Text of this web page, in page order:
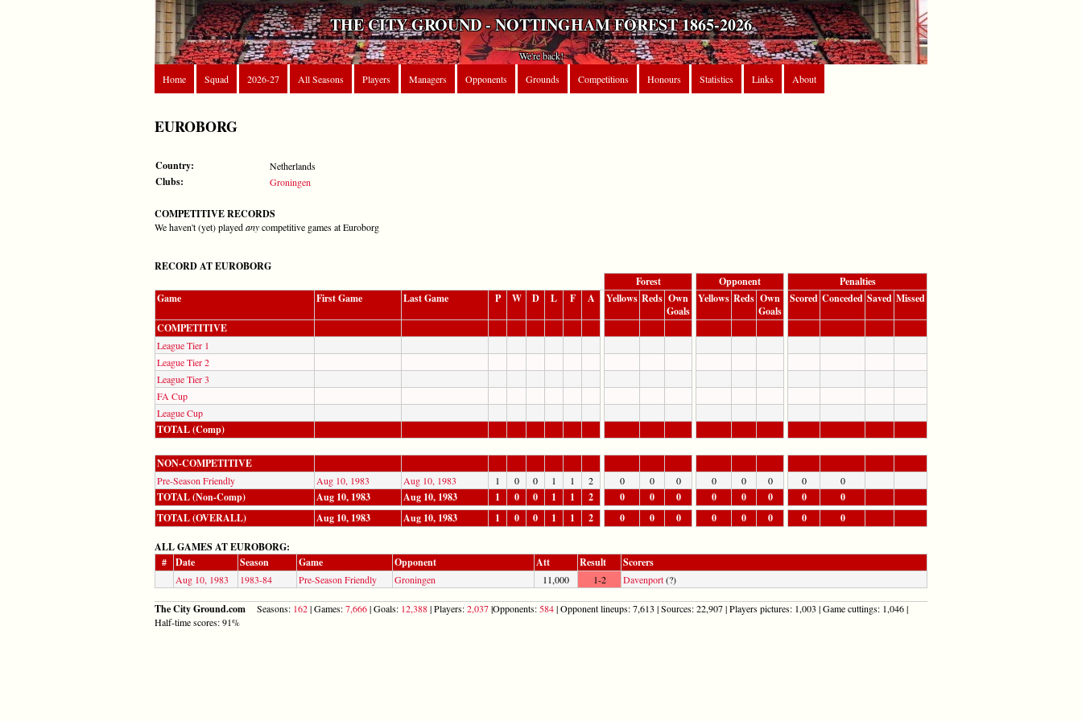
THE CITY GROUND - NOTTINGHAM FOREST 1865-2026
We're back!
Home
Squad 2026-27 All Seasons Players Managers Opponents Grounds Competitions Honours Statistics Links About
EUROBORG
Country: Netherlands
Clubs: Groningen
COMPETITIVE RECORDS
We haven't (yet) playedanycompetitive games at Euroborg
RECORD AT EUROBORG
Forest
Opponent
Penalties
Game
First Game Last Game P W D L F A Yellows Reds Own
Goals
Yellows Reds Own
Goals
Scored Conceded Saved Missed
COMPETITIVE
League Tier 1
League Tier 2
League Tier 3
FA Cup
League Cup
TOTAL (Comp)
NON-COMPETITIVE
Pre-Season Friendly Aug 10, 1983 Aug 10, 1983 1 0 0 1 1 2 0 0 0 0 0 0 0 0
TOTAL (Non-Comp) Aug 10, 1983 Aug 10, 1983 1 0 0 1 1 2 0 0 0 0 0 0 0
0
TOTAL (OVERALL)
Aug 10, 1983 Aug 10, 1983 1 0 0 1 1 2 0 0 0 0 0 0 0 0
ALL GAMES AT EUROBORG:
#
Date Season Game Opponent Att Result Scorers
Aug 10, 1983 1983-84 Pre-Season Friendly Groningen 11,000 1-2 Davenport(?)
The City Ground.com Seasons: 162| Games:7,666| Goals: 12,388| Players:2,037|Opponents: 584| Opponent lineups: 7,613 | Sources: 22,907 | Players pictures: 1,003 | Game cuttings: 1,046 |
Half-time scores: 91%